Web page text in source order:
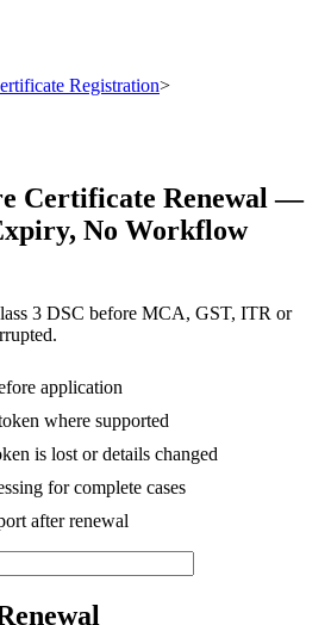
Registration>
Certificate Renewal —
No Workflow
3 DSC before MCA, GST, ITR or
application
where supported
is lost or details changed
for complete cases
after renewal